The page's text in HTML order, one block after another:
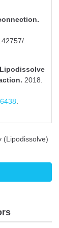
.
Lipodissolve
2018.
(Lipodissolve)